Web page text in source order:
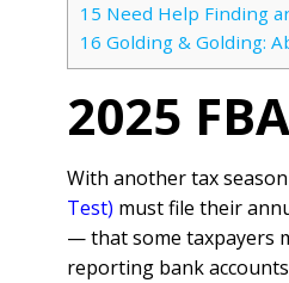
15 Need Help Finding
16 Golding & Golding:
2025
With another tax
Test) must file their
— that some taxpayers
reporting bank